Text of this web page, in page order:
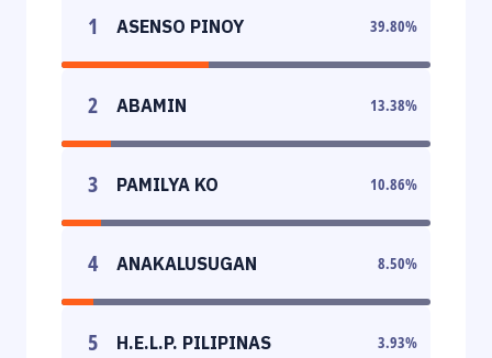
1 ASENSO PINOY 39.80%
2 ABAMIN 13.38%
3 PAMILYA KO 10.86%
4 ANAKALUSUGAN 8.50%
5 H.E.L.P. PILIPINAS 3.93%